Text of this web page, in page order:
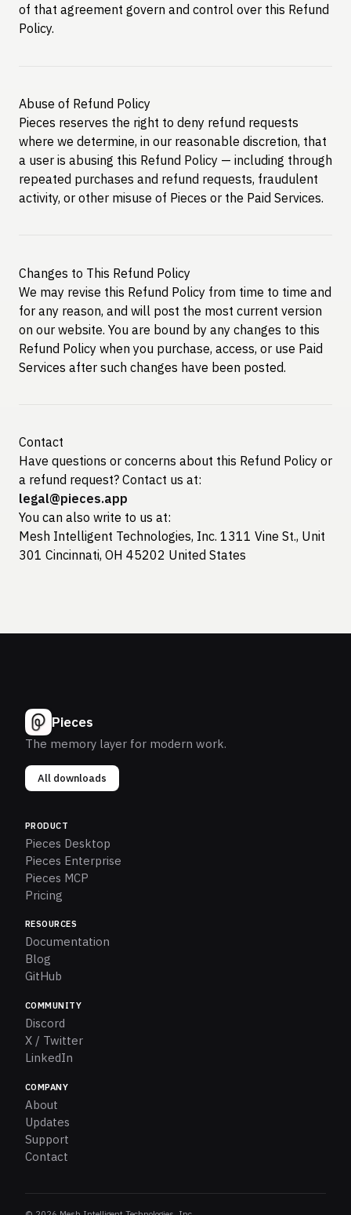
of that agreement govern and control over this Refund
Policy.
Abuse of Refund Policy
Pieces reserves the right to deny refund requests
where we determine, in our reasonable discretion, that
a user is abusing this Refund Policy — including through
repeated purchases and refund requests, fraudulent
activity, or other misuse of Pieces or the Paid Services.
Changes to This Refund Policy
We may revise this Refund Policy from time to time and
for any reason, and will post the most current version
on our website. You are bound by any changes to this
Refund Policy when you purchase, access, or use Paid
Services after such changes have been posted.
Contact
Have questions or concerns about this Refund Policy or
a refund request? Contact us at:
legal@pieces.app
You can also write to us at:
Mesh Intelligent Technologies, Inc. 1311 Vine St., Unit
301 Cincinnati, OH 45202 United States
Pieces
The memory layer for modern work.
All downloads
PRODUCT
Pieces Desktop
Pieces Enterprise
Pieces MCP
Pricing
RESOURCES
Documentation
Blog
GitHub
COMMUNITY
Discord
X / Twitter
LinkedIn
COMPANY
About
Updates
Support
Contact